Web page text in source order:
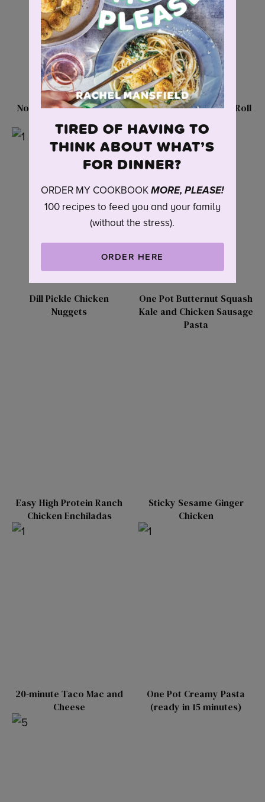
No-Boil Pepperoni Pasta
Delicious Turkey Egg Roll
Dill Pickle Chicken
Nuggets
One Pot Butternut Squash
Kale and Chicken Sausage
Pasta
Easy High Protein Ranch
Chicken Enchiladas
Sticky Sesame Ginger
Chicken
20-minute Taco Mac and
Cheese
One Pot Creamy Pasta
(ready in 15 minutes)
TIRED OF HAVING TO
THINK ABOUT WHAT’S
FOR DINNER?
ORDER MY COOKBOOKMORE, PLEASE!
100 recipes to feed you and your family
(without the stress).
ORDER HERE